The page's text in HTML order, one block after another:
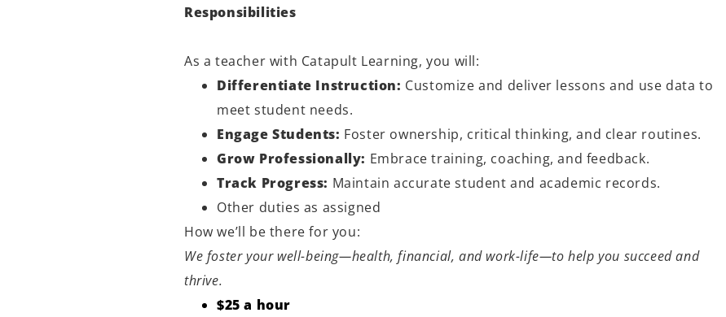
Responsibilities
As a teacher with Catapult Learning, you will:
Differentiate Instruction: Customize and deliver lessons and use data to
meet student needs.
Engage Students: Foster ownership, critical thinking, and clear routines.
Grow Professionally: Embrace training, coaching, and feedback.
Track Progress: Maintain accurate student and academic records.
Other duties as assigned
How we’ll be there for you:
We foster your well-being—health, financial, and work-life—to help you succeed and
thrive.
$25 a hour